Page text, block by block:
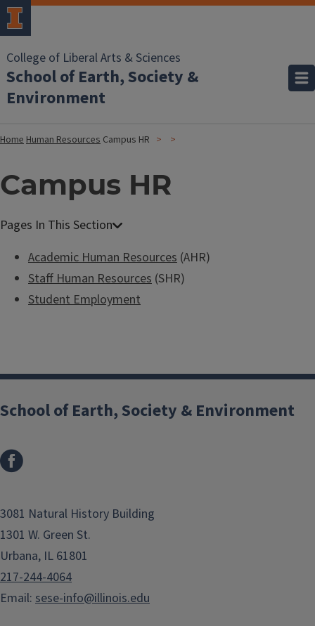
College of Liberal Arts & Sciences
School of Earth, Society &
Environment
HomeHuman Resources Campus HR
Campus HR
Academic Human Resources (AHR)
Staff Human Resources (SHR)
Student Employment
School of Earth, Society & Environment
3081 Natural History Building
1301 W. Green St.
Urbana, IL 61801
217-244-4064
Email: sese-info@illinois.edu